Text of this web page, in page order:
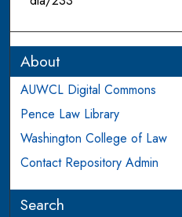
About
AUWCL Digital Commons
Pence Law Library
Washington College of Law
Contact Repository Admin
Search